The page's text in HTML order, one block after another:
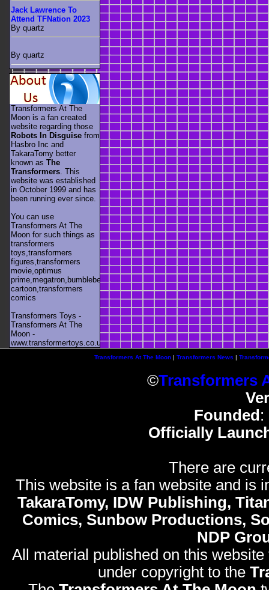
Jack Lawrence To
Attend TFNation 2023
By quartz
By quartz
Transformers At The
Moon is a fan created
website regarding those
Robots In Disguise from
Hasbro Inc and
TakaraTomy better
known as The
Transformers . This
website was established
in October 1999 and has
been running ever since.
You can use
Transformers At The
Moon for such things as
transformers
toys,transformers
figures,transformers
movie,optimus
prime,megatron,bumblebee,unicron,transformers
cartoon,transformers
comics
Transformers Toys -
Transformers At The
Moon -
www.transformertoys.co.uk
Transformers At The Moon| Transformers News |
©Transformers
Founded :
Officially
There are
This website is a fan website and is
TakaraTomy, IDW Publishing,
Comics, Sunbow Productions,
NDP
All material published on this
under copyright to the